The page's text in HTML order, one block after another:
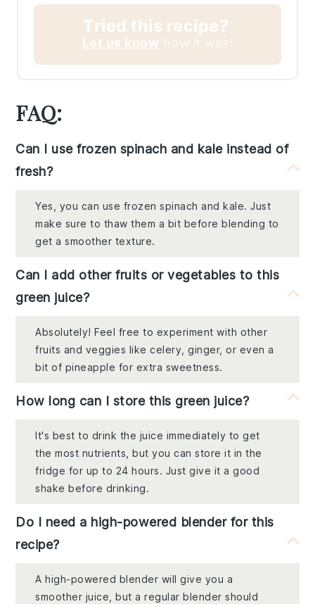
Tried this recipe?
Let us know how it was!
FAQ:
Can I use frozen spinach and kale instead of
fresh?
Yes, you can use frozen spinach and kale. Just
make sure to thaw them a bit before blending to
get a smoother texture.
Can I add other fruits or vegetables to this
green juice?
Absolutely! Feel free to experiment with other
fruits and veggies like celery, ginger, or even a
bit of pineapple for extra sweetness.
How long can I store this green juice?
It's best to drink the juice immediately to get
the most nutrients, but you can store it in the
fridge for up to 24 hours. Just give it a good
shake before drinking.
Do I need a high-powered blender for this
recipe?
A high-powered blender will give you a
smoother juice, but a regular blender should